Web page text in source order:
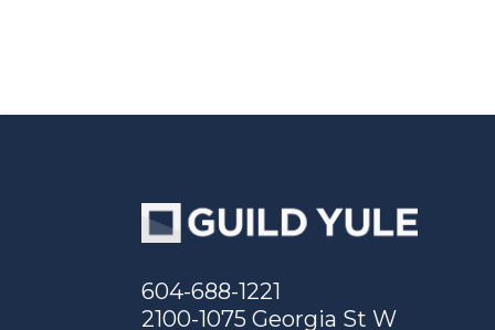
604-688-1221
2100-1075 Georgia St W